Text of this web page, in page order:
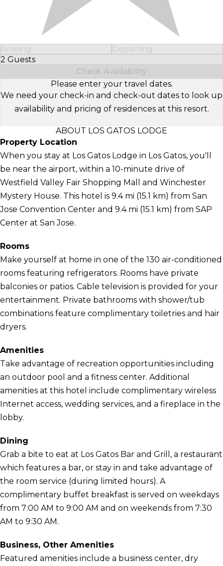
Arriving
Departing
2 Guests
Select Number of Guests
Check Availability
Please enter your travel dates.
We need your check-in and check-out dates to look up
availability and pricing of residences at this resort.
ABOUT LOS GATOS LODGE
Property Location
When you stay at Los Gatos Lodge in Los Gatos, you'll
be near the airport, within a 10-minute drive of
Westfield Valley Fair Shopping Mall and Winchester
Mystery House. This hotel is 9.4 mi (15.1 km) from San
Jose Convention Center and 9.4 mi (15.1 km) from SAP
Center at San Jose.
Rooms
Make yourself at home in one of the 130 air-conditioned
rooms featuring refrigerators. Rooms have private
balconies or patios. Cable television is provided for your
entertainment. Private bathrooms with shower/tub
combinations feature complimentary toiletries and hair
dryers.
Amenities
Take advantage of recreation opportunities including
an outdoor pool and a fitness center. Additional
amenities at this hotel include complimentary wireless
Internet access, wedding services, and a fireplace in the
lobby.
Dining
Grab a bite to eat at Los Gatos Bar and Grill, a restaurant
which features a bar, or stay in and take advantage of
the room service (during limited hours). A
complimentary buffet breakfast is served on weekdays
from 7:00 AM to 9:00 AM and on weekends from 7:30
AM to 9:30 AM.
Business, Other Amenities
Featured amenities include a business center, dry